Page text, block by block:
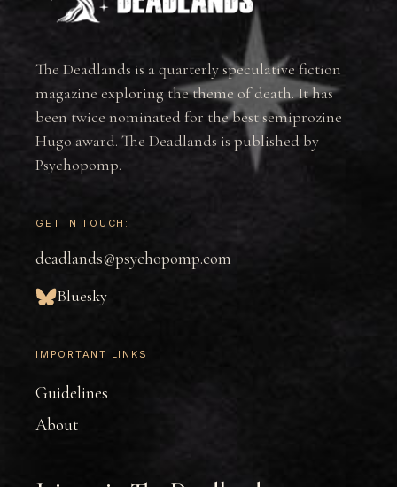
The Deadlands is a quarterly speculative fiction
magazine exploring the theme of death. It has
been twice nominated for the best semiprozine
Hugo award. The Deadlands is published by
Psychopomp.
GET IN TOUCH:
deadlands@psychopomp.com
Bluesky
IMPORTANT LINKS
Guidelines
About